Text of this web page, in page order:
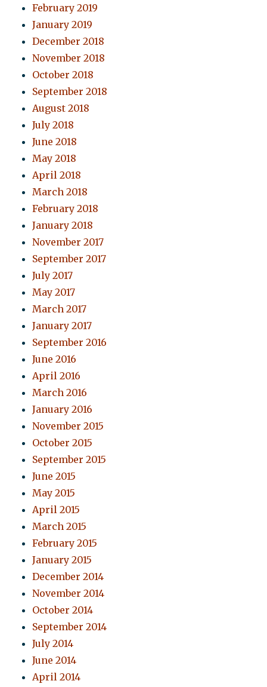
February 2019
January 2019
December 2018
November 2018
October 2018
September 2018
August 2018
July 2018
June 2018
May 2018
April 2018
March 2018
February 2018
January 2018
November 2017
September 2017
July 2017
May 2017
March 2017
January 2017
September 2016
June 2016
April 2016
March 2016
January 2016
November 2015
October 2015
September 2015
June 2015
May 2015
April 2015
March 2015
February 2015
January 2015
December 2014
November 2014
October 2014
September 2014
July 2014
June 2014
April 2014